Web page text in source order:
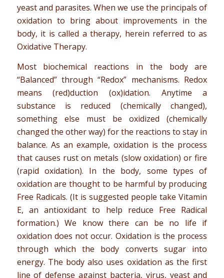
yeast and parasites. When we use the principals of
oxidation to bring about improvements in the
body, it is called a therapy, herein referred to as
Oxidative Therapy.
Most biochemical reactions in the body are
“Balanced” through “Redox” mechanisms. Redox
means (red)duction (ox)idation. Anytime a
substance is reduced (chemically changed),
something else must be oxidized (chemically
changed the other way) for the reactions to stay in
balance. As an example, oxidation is the process
that causes rust on metals (slow oxidation) or fire
(rapid oxidation). In the body, some types of
oxidation are thought to be harmful by producing
Free Radicals. (It is suggested people take Vitamin
E, an antioxidant to help reduce Free Radical
formation.) We know there can be no life if
oxidation does not occur. Oxidation is the process
through which the body converts sugar into
energy. The body also uses oxidation as the first
line of defense against bacteria, virus, yeast and